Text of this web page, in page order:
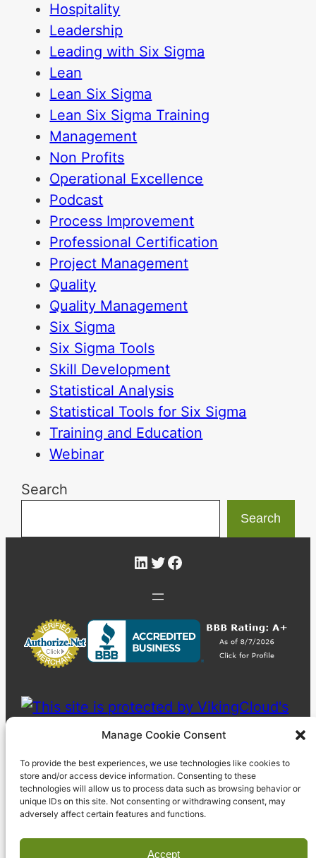
Manage Cookie Consent
To provide the best experiences, we use technologies like cookies to
store and/or access device information. Consenting to these
technologies will allow us to process data such as browsing behavior or
unique IDs on this site. Not consenting or withdrawing consent, may
adversely affect certain features and functions.
Accept
Hospitality
Leadership
Leading with Six Sigma
Lean
Lean Six Sigma
Lean Six Sigma Training
Management
Non Profits
Operational Excellence
Podcast
Process Improvement
Professional Certification
Project Management
Quality
Quality Management
Six Sigma
Six Sigma Tools
Skill Development
Statistical Analysis
Statistical Tools for Six Sigma
Training and Education
Webinar
Search
Search
LinkedIn
Twitter
Facebook